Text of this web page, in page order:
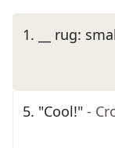
1. __ rug:
5. "Cool!" -